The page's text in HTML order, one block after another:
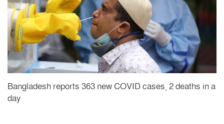
Bangladesh reports 363 new COVID cases, 2 deaths in a
day